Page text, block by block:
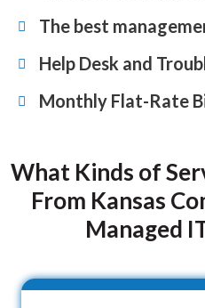
The best
Help Desk and
Monthly Flat-Rate
What Kinds of
From Kansas
Managed